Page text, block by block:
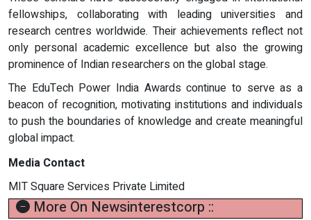
fellowships, collaborating with leading universities and
research centres worldwide. Their achievements reflect not
only personal academic excellence but also the growing
prominence of Indian researchers on the global stage.
The EduTech Power India Awards continue to serve as a
beacon of recognition, motivating institutions and individuals
to push the boundaries of knowledge and create meaningful
global impact.
Media Contact
MIT Square Services Private Limited
More On Newsinterestcorp ::